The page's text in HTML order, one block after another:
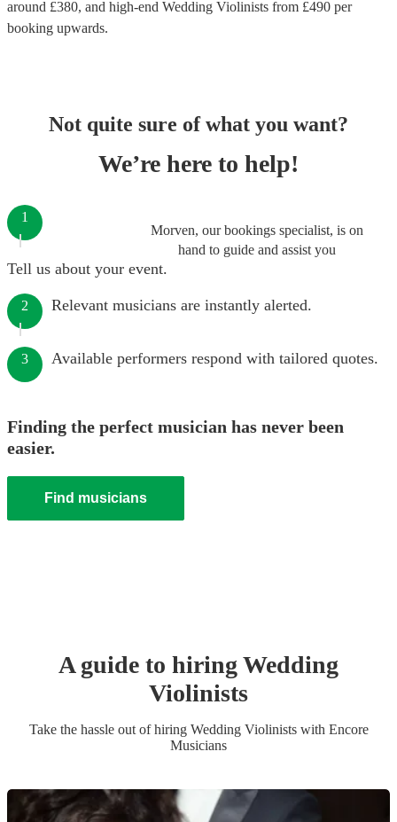
around £380, and high-end Wedding Violinists from £490 per
booking upwards.
Not quite sure of what you want?
We’re here to help!
Morven, our bookings specialist, is on
hand to guide and assist you
1
Tell us about your event.
2 Relevant musicians are instantly alerted.
3 Available performers respond with tailored quotes.
Finding the perfect musician has never been
easier.
Find musicians
A guide to hiringWedding
Violinists
Take the hassle out of hiring Wedding Violinistswith Encore
Musicians